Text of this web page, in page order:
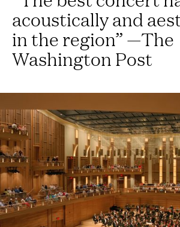
acoustically and
in the region” —The
Washington Post